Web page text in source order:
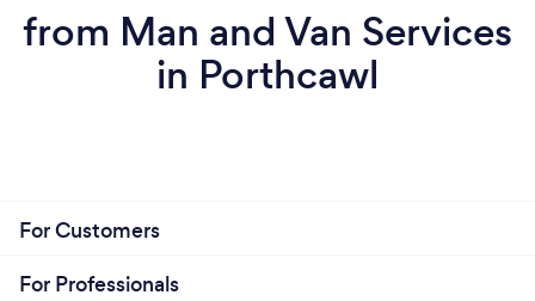
from Man and Van Services
in Porthcawl
For Customers
For Professionals